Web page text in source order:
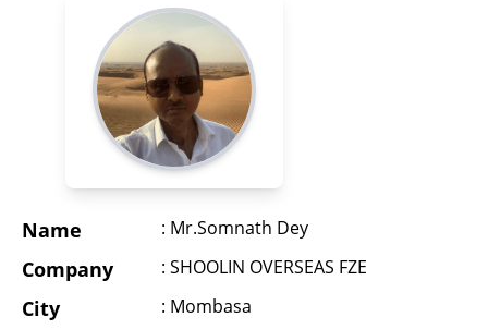
Name : Mr.Somnath Dey
Company : SHOOLIN OVERSEAS FZE
City : Mombasa